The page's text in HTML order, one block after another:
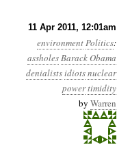
11 Apr 2011, 12:01am
environmentPolitics:
assholesBarack Obama
denialistsidiotsnuclear
powertimidity
by Warren